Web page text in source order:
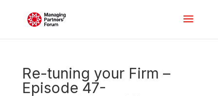
Re-tuning your Firm –
Episode 47-